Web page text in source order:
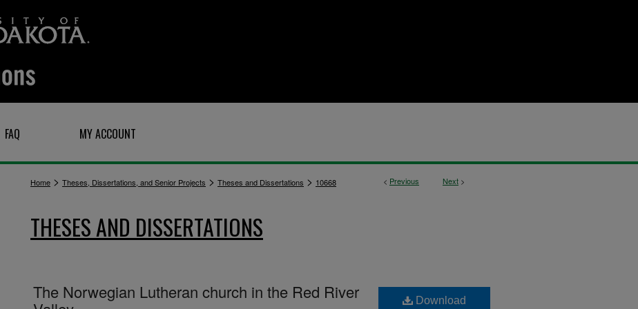
FAQ MY ACCOUNT
< Previous Next >
Home > Theses, Dissertations, and Senior Projects > Theses and Dissertations > 10668
THESES AND DISSERTATIONS
The Norwegian Lutheran church in the Red River
Download